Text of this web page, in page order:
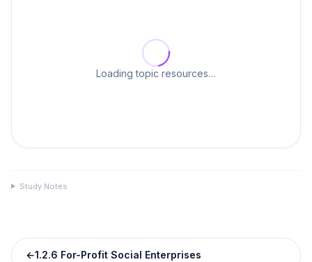
Loading topic resources…
Study Notes
←1.2.6 For-Profit Social Enterprises